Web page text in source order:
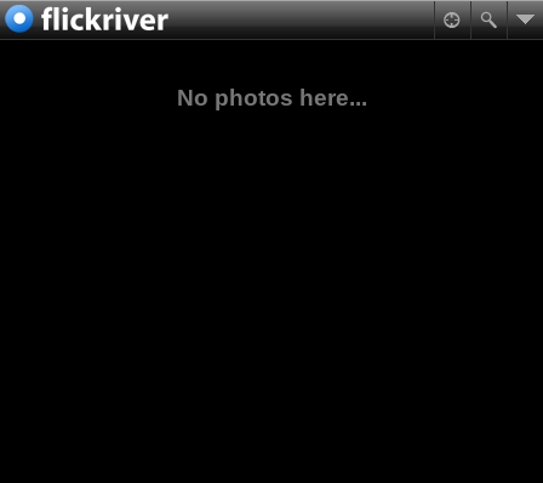
No photos here...